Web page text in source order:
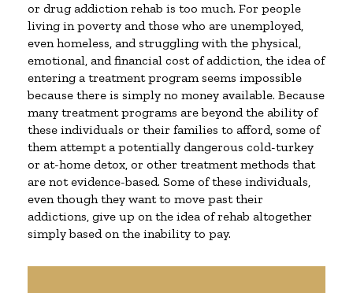
or drug addiction rehab is too much. For people
living in poverty and those who are unemployed,
even homeless, and struggling with the physical,
emotional, and financial cost of addiction, the idea of
entering a treatment program seems impossible
because there is simply no money available. Because
many treatment programs are beyond the ability of
these individuals or their families to afford, some of
them attempt a potentially dangerous cold-turkey
or at-home detox, or other treatment methods that
are not evidence-based. Some of these individuals,
even though they want to move past their
addictions, give up on the idea of rehab altogether
simply based on the inability to pay.